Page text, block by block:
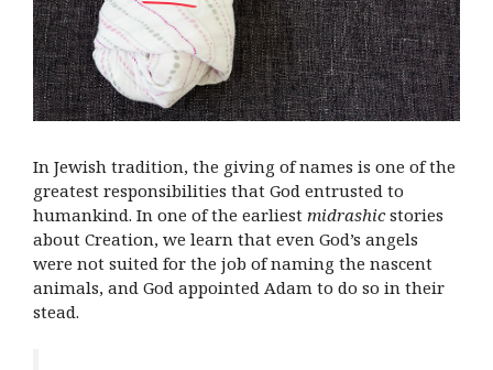
In Jewish tradition, the giving of names is one of the
greatest responsibilities that God entrusted to
humankind. In one of the earliest midrashicstories
about Creation, we learn that even God’s angels
were not suited for the job of naming the nascent
animals, and God appointed Adam to do so in their
stead.